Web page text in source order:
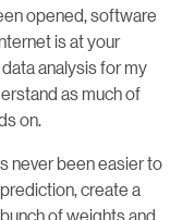
opened, software
is at your
analysis for my
as much of
on.
never been easier to
create a
of weights and